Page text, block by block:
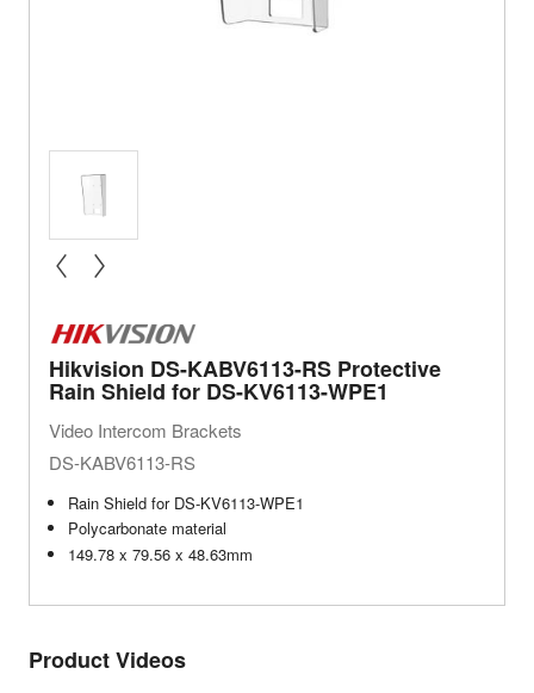
Hikvision DS-KABV6113-RS Protective
Rain Shield for DS-KV6113-WPE1
Video Intercom Brackets
DS-KABV6113-RS
Rain Shield for DS-KV6113-WPE1
Polycarbonate material
149.78 x 79.56 x 48.63mm
Product Videos